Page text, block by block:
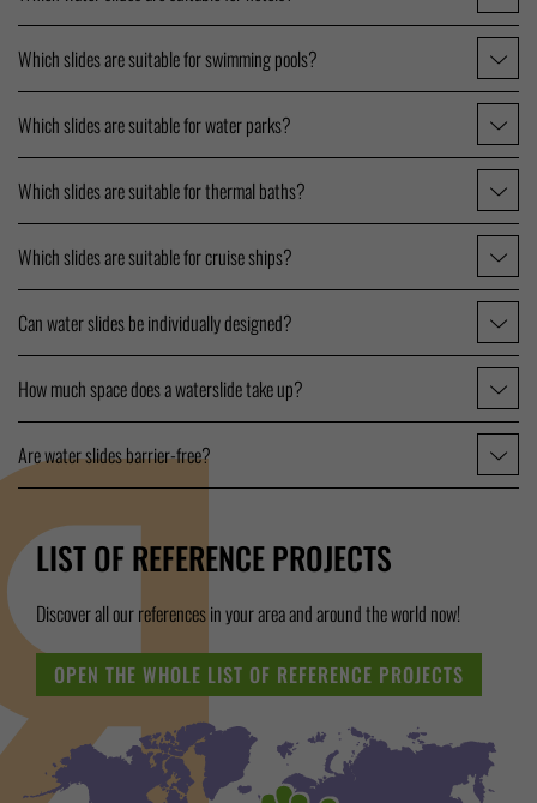
Which slides are suitable for swimming pools?
Which slides are suitable for water parks?
Which slides are suitable for thermal baths?
Which slides are suitable for cruise ships?
Can water slides be individually designed?
How much space does a waterslide take up?
Are water slides barrier-free?
LIST OF REFERENCE PROJECTS
Discover all our references in your area and around the world now!
OPEN THE WHOLE LIST OF REFERENCE PROJECTS